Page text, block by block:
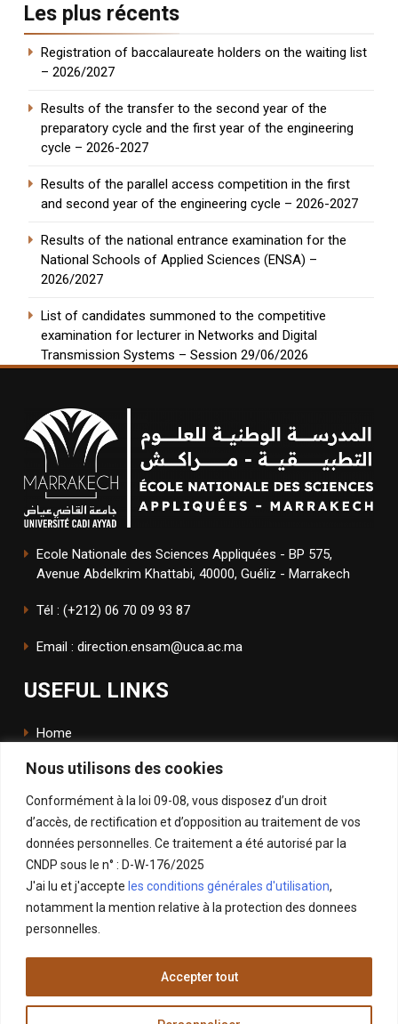
Nous utilisons des cookies
Conformément à la loi 09-08, vous disposez d’un droit
d’accès, de rectification et d’opposition au traitement de vos
données personnelles. Ce traitement a été autorisé par la
CNDP sous le n° : D-W-176/2025
J'ai lu et j'accepte les conditions générales d'utilisation,
notamment la mention relative à la protection des donnees
personnelles.
Accepter tout
Les plus récents
Registration of baccalaureate holders on the waiting list
– 2026/2027
Results of the transfer to the second year of the
preparatory cycle and the first year of the engineering
cycle – 2026-2027
Results of the parallel access competition in the first
and second year of the engineering cycle – 2026-2027
Results of the national entrance examination for the
National Schools of Applied Sciences (ENSA) –
2026/2027
List of candidates summoned to the competitive
examination for lecturer in Networks and Digital
Transmission Systems – Session 29/06/2026
Ecole Nationale des Sciences Appliquées - BP 575,
Avenue Abdelkrim Khattabi, 40000, Guéliz - Marrakech
Tél : (+212) 06 70 09 93 87
Email : direction.ensam@uca.ac.ma
USEFUL LINKS
Home
The School
ENSApp
FOLLOW US
Facebook
Instagram
X